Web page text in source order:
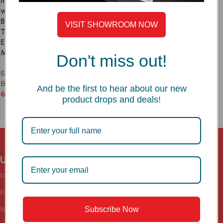
with Accessories | Balanced
Bowls + Drying Area | 1.0mm
Thick | Drainage Hole for
Efficient Water Drainage |
Model LS342SM
Sinks
Bowl Kitchen Sink
69,990
Useful links
Our Blogs
Privacy Policy
Warranty
Categories
Floor Drains
VISIT SHOWROOM NOW
Don't miss out!
And be the first to hear about our new
product drops and deals!
Subscribe Now